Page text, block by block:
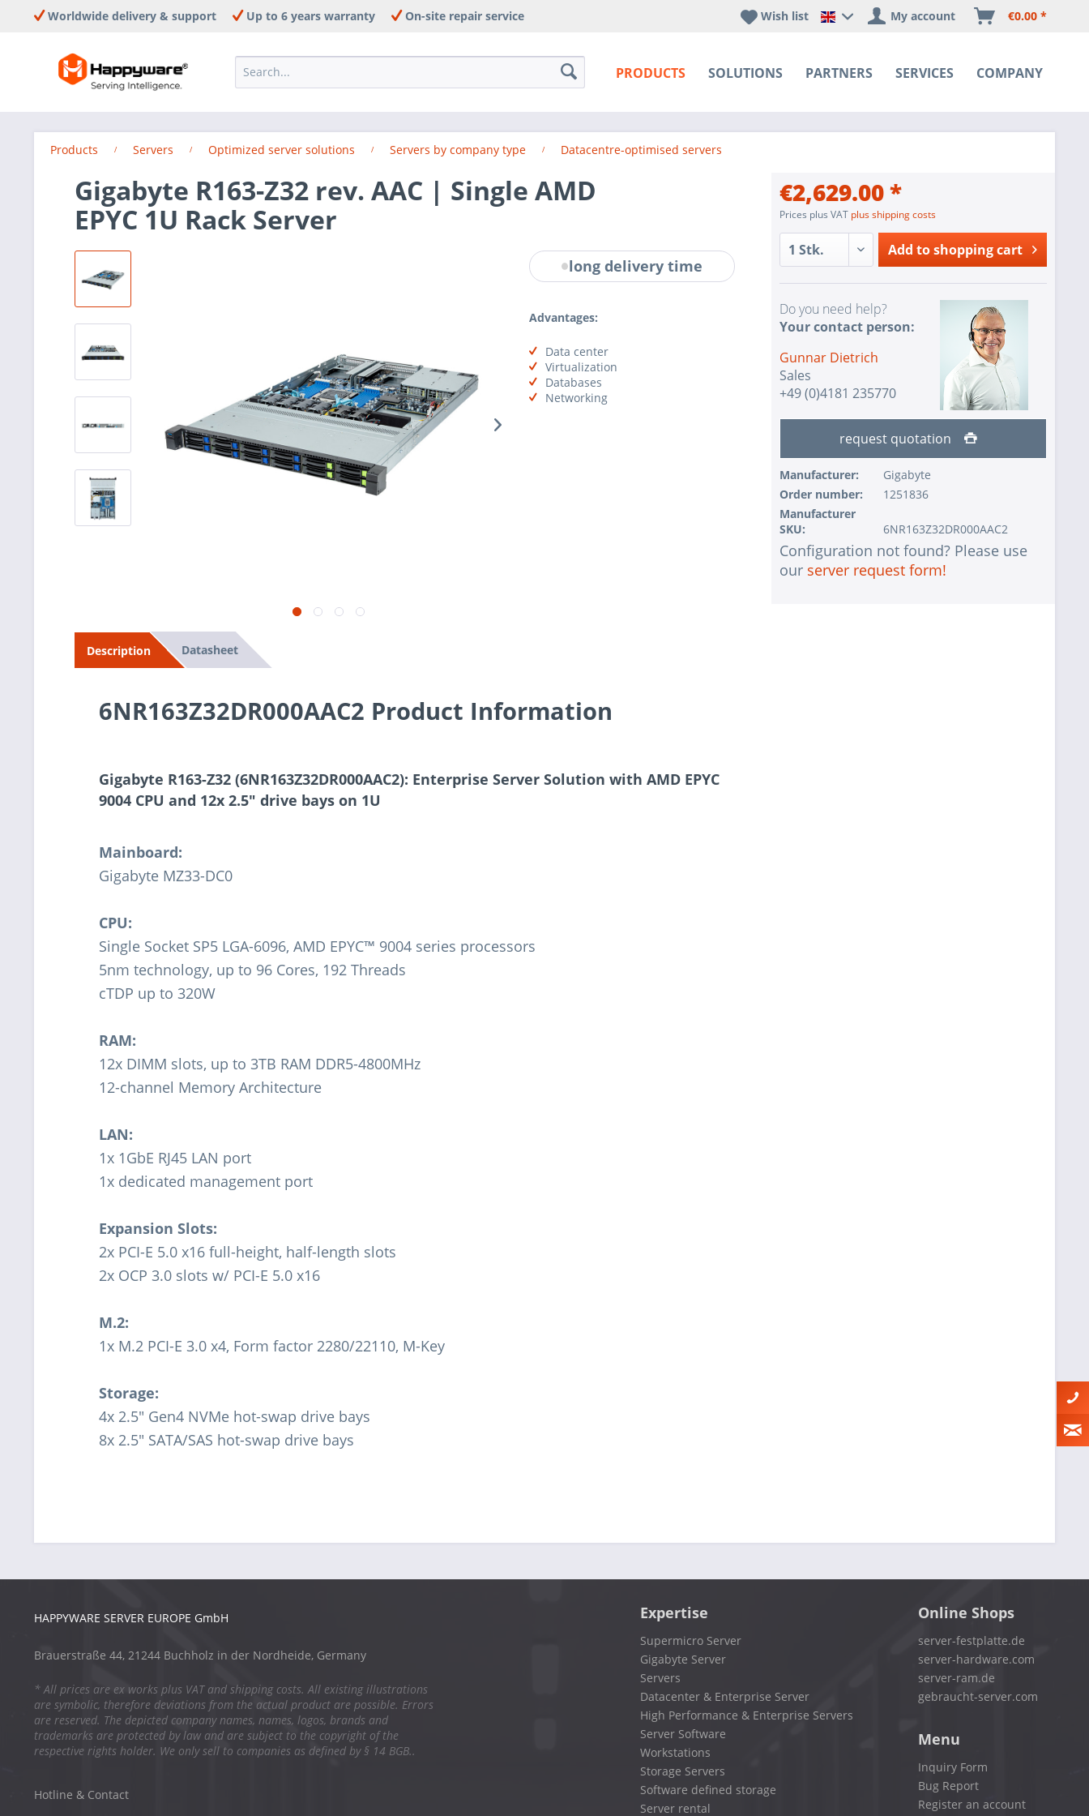
Worldwide delivery & support Up to 6 years warranty On-site repair service
PRODUCTS SOLUTIONS PARTNERS SERVICES COMPANY
Happyware DE - EN Sprachshop
Wish list My account €0.00 *
Products Servers Optimized server solutions Servers by company type Datacentre-optimised servers
Gigabyte R163-Z32 rev. AAC | Single AMD
EPYC 1U Rack Server
long delivery time
Advantages:
Data center
Virtualization
Databases
Networking
€2,629.00 *
Prices plus VAT plus shipping costs
Add toshopping cart
Do you need help?
Your contact person:
Gunnar Dietrich
Sales
+49 (0)4181 235770
request quotation
Manufacturer:
Gigabyte
Order number:
1251836
Manufacturer
SKU:
6NR163Z32DR000AAC2
Configuration not found? Please use
our server request form!
Description Datasheet
6NR163Z32DR000AAC2 Product Information
Gigabyte R163-Z32 (6NR163Z32DR000AAC2): Enterprise Server Solution with AMD EPYC
9004 CPU and 12x 2.5" drive bays on 1U
Mainboard:
Gigabyte MZ33-DC0
CPU:
Single Socket SP5 LGA-6096, AMD EPYC™ 9004 series processors
5nm technology, up to 96 Cores, 192 Threads
cTDP up to 320W
RAM:
12x DIMM slots, up to 3TB RAM DDR5-4800MHz
12-channel Memory Architecture
LAN:
1x 1GbE RJ45 LAN port
1x dedicated management port
Expansion Slots:
2x PCI-E 5.0 x16 full-height, half-length slots
2x OCP 3.0 slots w/ PCI-E 5.0 x16
M.2:
1x M.2 PCI-E 3.0 x4, Form factor 2280/22110, M-Key
Storage:
4x 2.5" Gen4 NVMe hot-swap drive bays
8x 2.5" SATA/SAS hot-swap drive bays
HAPPYWARE SERVER EUROPE GmbH
Brauerstraße 44, 21244 Buchholz in der Nordheide, Germany
* All prices are ex works plus VAT and shipping costs. All existing illustrations
are symbolic, therefore deviations from the actual product are possible. Errors
are reserved. The depicted company names, names, logos, brands and
trademarks are protected by law and are subject to the copyright of the
respective rights holder. We only sell to companies as defined by § 14 BGB..
Hotline & Contact
Expertise
Supermicro Server
Gigabyte Server
Servers
Datacenter & Enterprise Server
High Performance & Enterprise Servers
Server Software
Workstations
Storage Servers
Software defined storage
Server rental
Online Shops
server-festplatte.de
server-hardware.com
server-ram.de
gebraucht-server.com
Menu
Inquiry Form
Bug Report
Register an account